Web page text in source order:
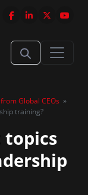
Global CEOs »
training?
topics